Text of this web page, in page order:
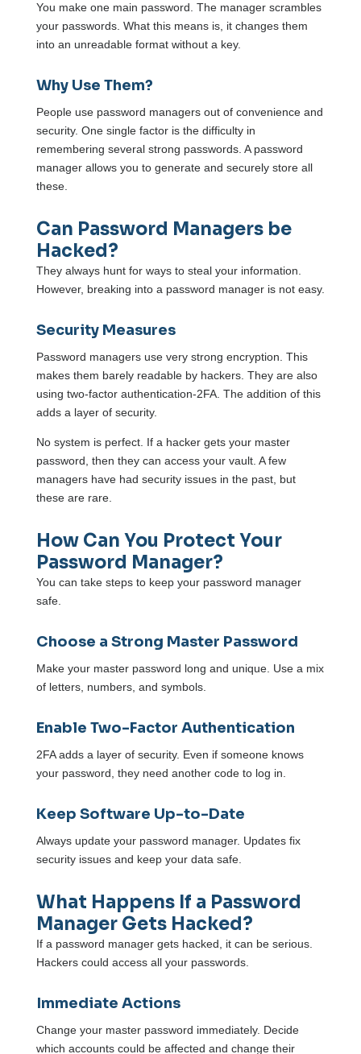
You make one main password. The manager scrambles
your passwords. What this means is, it changes them
into an unreadable format without a key.
Why Use Them?
People use password managers out of convenience and
security. One single factor is the difficulty in
remembering several strong passwords. A password
manager allows you to generate and securely store all
these.
Can Password Managers be
Hacked?
They always hunt for ways to steal your information.
However, breaking into a password manager is not easy.
Security Measures
Password managers use very strong encryption. This
makes them barely readable by hackers. They are also
using two-factor authentication-2FA. The addition of this
adds a layer of security.
No system is perfect. If a hacker gets your master
password, then they can access your vault. A few
managers have had security issues in the past, but
these are rare.
How Can You Protect Your
Password Manager?
You can take steps to keep your password manager
safe.
Choose a Strong Master Password
Make your master password long and unique. Use a mix
of letters, numbers, and symbols.
Enable Two-Factor Authentication
2FA adds a layer of security. Even if someone knows
your password, they need another code to log in.
Keep Software Up-to-Date
Always update your password manager. Updates fix
security issues and keep your data safe.
What Happens If a Password
Manager Gets Hacked?
If a password manager gets hacked, it can be serious.
Hackers could access all your passwords.
Immediate Actions
Change your master password immediately. Decide
which accounts could be affected and change their